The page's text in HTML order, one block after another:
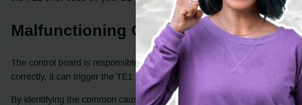
Malfunctioning Control Board
The control board is responsible for interpreting the temperature data
correctly, it can trigger the TE1 error code. This issue often requires
By identifying the common causes behind the TE1 error code on LG